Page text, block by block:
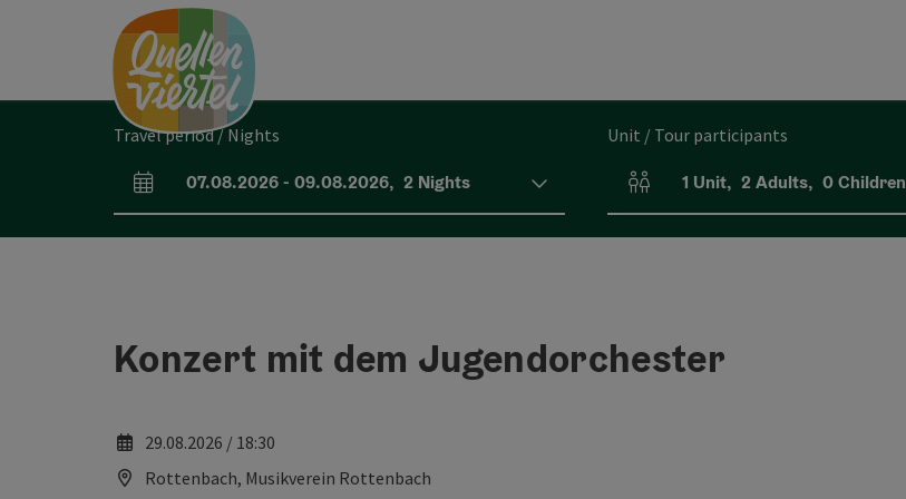
Travel period / Nights
arrival and departure fields
07.08.2026- 09.08.2026, 2 Nights
Unit / Tour participants
Number of units and person fields
1 Unit, 2 Adults, 0Children
Konzert mit dem Jugendorchester
29.08.2026 / 18:30
Rottenbach, Musikverein Rottenbach